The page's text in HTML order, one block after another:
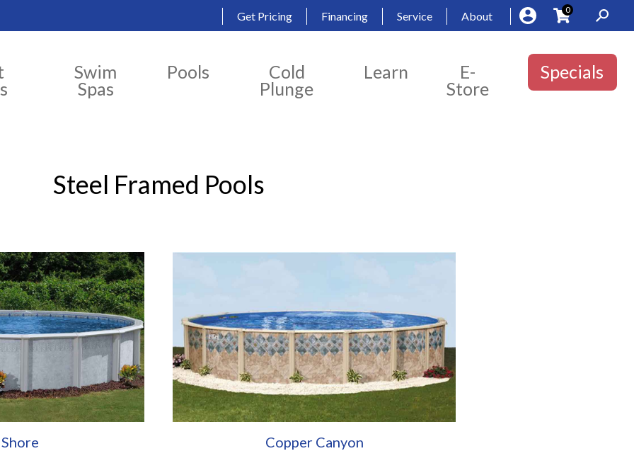
Get Pricing Financing Service About 0
Swim
Spas
Pools
Cold
Plunge
Learn
E-
Store
Specials
Steel Framed Pools
Copper Canyon